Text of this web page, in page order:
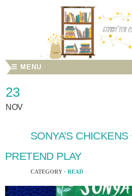
☰ MENU
23
NOV
SONYA’S
PRETEND PLAY
CATEGORY · READ